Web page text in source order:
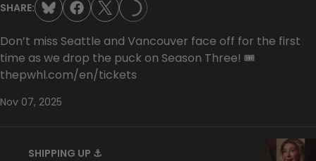
SHARE: LOADING...
Don’t miss Seattle and Vancouver face off for the first
time as we drop the puck on Season Three! 🎟️
thepwhl.com/en/tickets
Nov 07, 2025
SHIPPING UP ⚓️